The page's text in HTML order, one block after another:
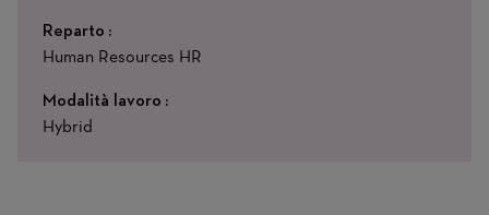
Reparto
Human Resources HR
Modalità lavoro
Hybrid